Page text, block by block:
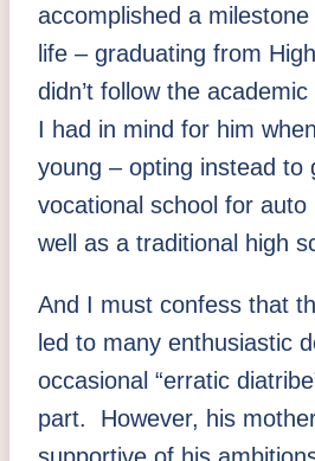
accomplished a
life – graduating from
didn’t follow the
I had in mind for him
young – opting instead to
vocational school for
well as a traditional high
And I must confess that
led to many enthusiastic
occasional “erratic
part. However, his
supportive of his